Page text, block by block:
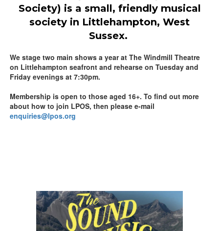
Society) is a small, friendly musical
society in Littlehampton, West
Sussex.
We stage two main shows a year at The Windmill Theatre
on Littlehampton seafront and rehearse on Tuesday and
Friday evenings at 7:30pm.
Membership is open to those aged 16+. To find out more
about how to join LPOS, then please e-mail
enquiries@lpos.org